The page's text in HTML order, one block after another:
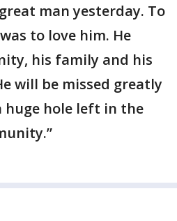
man yesterday. To
to love him. He
his family and his
will be missed greatly
huge hole left in the